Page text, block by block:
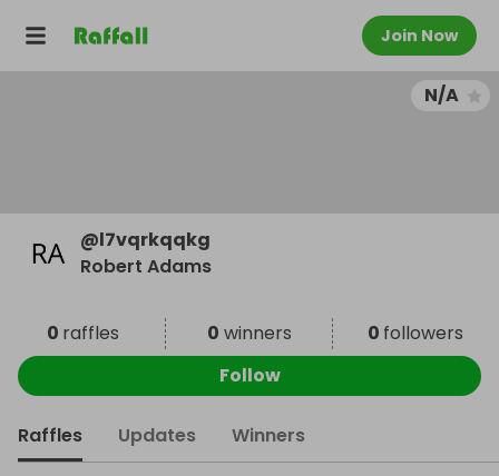
Join Now
N/A
@l7vqrkqqkg
Robert Adams
0 raffles 0 winners 0 followers
Follow
Raffles Updates Winners